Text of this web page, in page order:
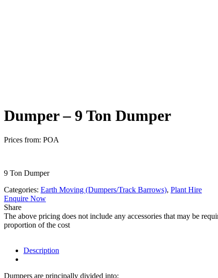
Dumper – 9 Ton Dumper
Prices from: POA
9 Ton Dumper
Categories: Earth Moving (Dumpers/Track Barrows), Plant Hire
Enquire Now
Share
The above pricing does not include any accessories that may be
proportion of the cost
Description
Dumpers are principally divided into: